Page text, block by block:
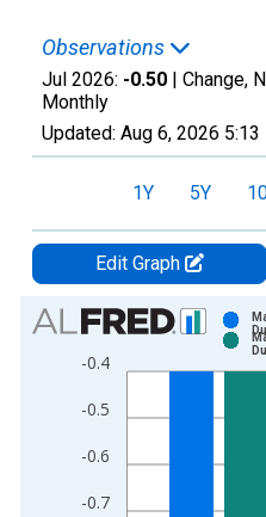
Observations
Jul 2026: -0.50 | Change,
Monthly
Updated: Aug 6, 2026 5:13
1Y 5Y
Edit Graph
Chart
Bar chart with 2 data series.
View as data table, Chart
The chart has 1 X axis
-0.7
-0.6
-0.5
-0.4